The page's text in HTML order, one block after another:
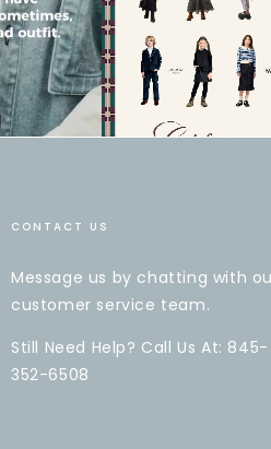
CONTACT US
Message us by chatting with
customer service team.
Still Need Help? Call Us At: 845-
352-6508